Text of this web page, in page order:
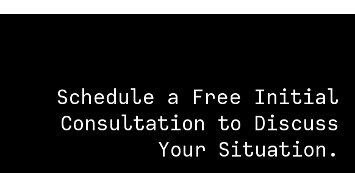
Schedule a Free Initial
Consultation to Discuss
Your Situation.